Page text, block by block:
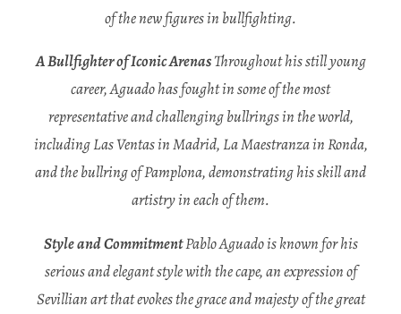
of the new figures in bullfighting.
A Bullfighter of Iconic ArenasThroughout his still young
career, Aguado has fought in some of the most
representative and challenging bullrings in the world,
including Las Ventas in Madrid, La Maestranza in Ronda,
and the bullring of Pamplona, demonstrating his skill and
artistry in each of them.
Style and CommitmentPablo Aguado is known for his
serious and elegant style with the cape, an expression of
Sevillian art that evokes the grace and majesty of the great